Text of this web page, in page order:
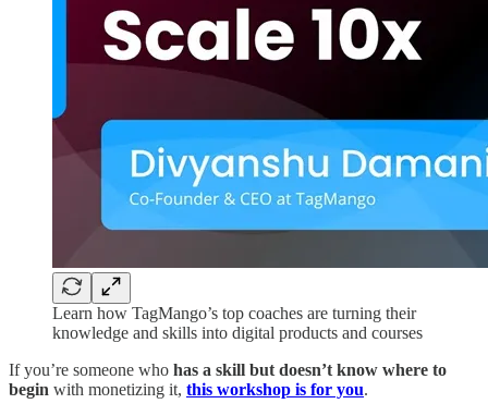
Learn how TagMango’s top coaches are turning their
knowledge and skills into digital products and courses
If you’re someone who has a skill but doesn’t know where to
begin with monetizing it, this workshop is for you.